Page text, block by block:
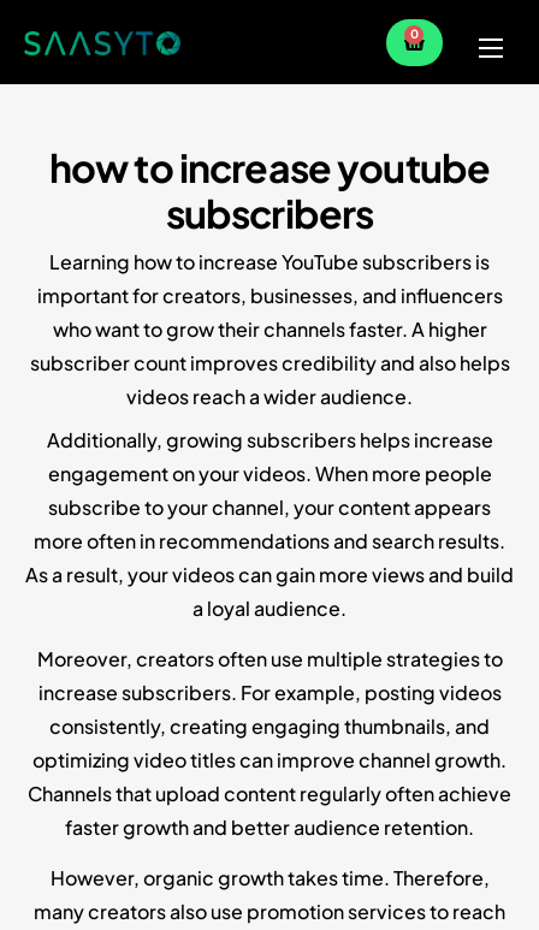
Home
Partner
0
how to increase youtube
subscribers
Learning how to increase YouTube subscribers is
important for creators, businesses, and influencers
who want to grow their channels faster. A higher
subscriber count improves credibility and also helps
videos reach a wider audience.
Additionally, growing subscribers helps increase
engagement on your videos. When more people
subscribe to your channel, your content appears
more often in recommendations and search results.
As a result, your videos can gain more views and build
a loyal audience.
Moreover, creators often use multiple strategies to
increase subscribers. For example, posting videos
consistently, creating engaging thumbnails, and
optimizing video titles can improve channel growth.
Channels that upload content regularly often achieve
faster growth and better audience retention.
However, organic growth takes time. Therefore,
many creators also use promotion services to reach